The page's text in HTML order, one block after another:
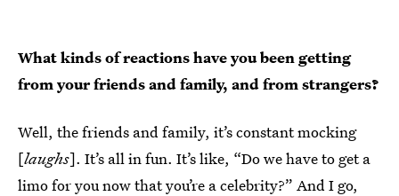
What kinds of reactions have you been getting
from your friends and family, and from strangers?
Well, the friends and family, it’s constant mocking
[laughs]. It’s all in fun. It’s like, “Do we have to get a
limo for you now that you’re a celebrity?” And I go,